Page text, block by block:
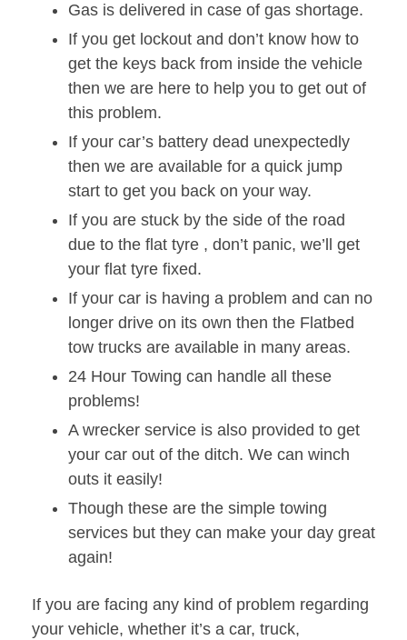
Gas is delivered in case of gas shortage.
If you get lockout and don’t know how to
get the keys back from inside the vehicle
then we are here to help you to get out of
this problem.
If your car’s battery dead unexpectedly
then we are available for a quick jump
start to get you back on your way.
If you are stuck by the side of the road
due to the flat tyre , don’t panic, we’ll get
your flat tyre fixed.
If your car is having a problem and can no
longer drive on its own then the Flatbed
tow trucks are available in many areas.
24 Hour Towing can handle all these
problems!
A wrecker service is also provided to get
your car out of the ditch. We can winch
outs it easily!
Though these are the simple towing
services but they can make your day great
again!
If you are facing any kind of problem regarding
your vehicle, whether it’s a car, truck,